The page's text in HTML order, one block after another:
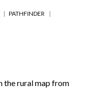
PATHFINDER
the rural map from